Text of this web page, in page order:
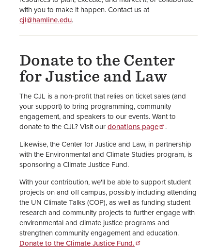
with you to make it happen. Contact us at
cjl@hamline.edu.
Donate to the Center
for Justice and Law
The CJL is a non-profit that relies on ticket sales (and
your support) to bring programming, community
engagement, and speakers to our events. Want to
donate to the CJL? Visit ourdonations page
.
Likewise, the Center for Justice and Law, in partnership
with the Environmental and Climate Studies program, is
sponsoring a Climate Justice Fund.
With your contribution, we'll be able to support student
projects on and off campus, possibly including attending
the UN Climate Talks (COP), as well as funding student
research and community projects to further engage with
environmental and climate justice programs and
strengthen community engagement and education.
Donate to the Climate Justice Fund.